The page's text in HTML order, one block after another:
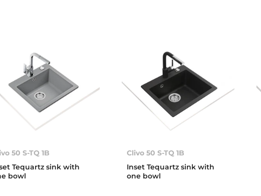
50 S-TQ 1B
Tequartz sink with
bowl
Clivo 50 S-TQ 1B
Inset Tequartz sink with
one bowl